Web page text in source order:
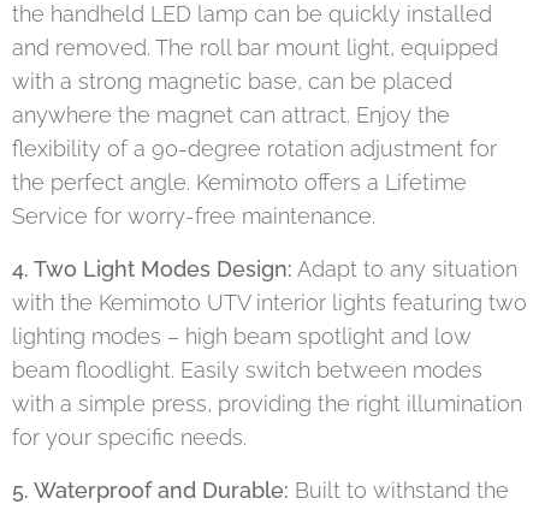
the handheld LED lamp can be quickly installed
and removed. The roll bar mount light, equipped
with a strong magnetic base, can be placed
anywhere the magnet can attract. Enjoy the
flexibility of a 90-degree rotation adjustment for
the perfect angle. Kemimoto offers a Lifetime
Service for worry-free maintenance.
4. Two Light Modes Design: Adapt to any situation
with the Kemimoto UTV interior lights featuring two
lighting modes – high beam spotlight and low
beam floodlight. Easily switch between modes
with a simple press, providing the right illumination
for your specific needs.
5. Waterproof and Durable: Built to withstand the